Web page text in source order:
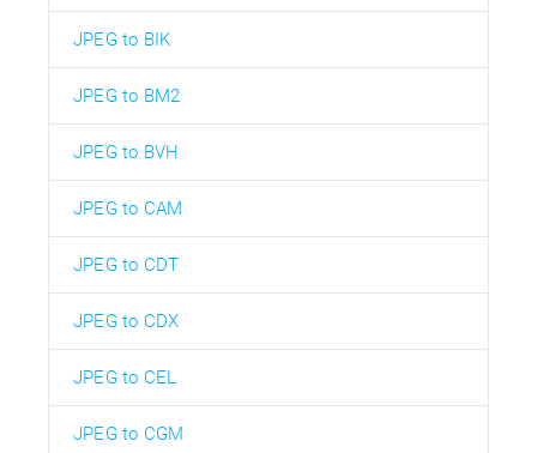
JPEG to BIK
JPEG to BM2
JPEG to BVH
JPEG to CAM
JPEG to CDT
JPEG to CDX
JPEG to CEL
JPEG to CGM